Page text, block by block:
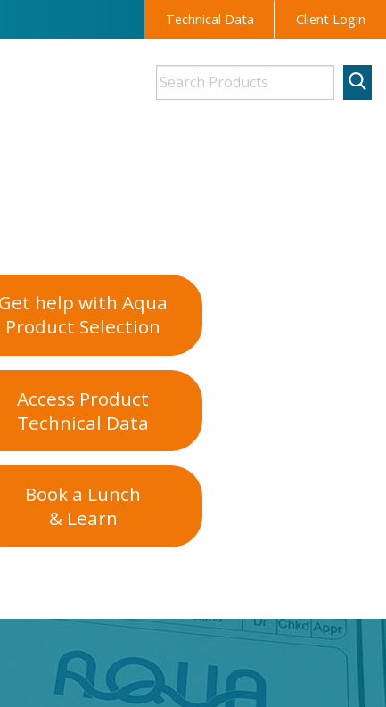
Technical Data Client Login
Get help with Aqua
Product Selection
Access Product
Technical Data
Book a Lunch
& Learn